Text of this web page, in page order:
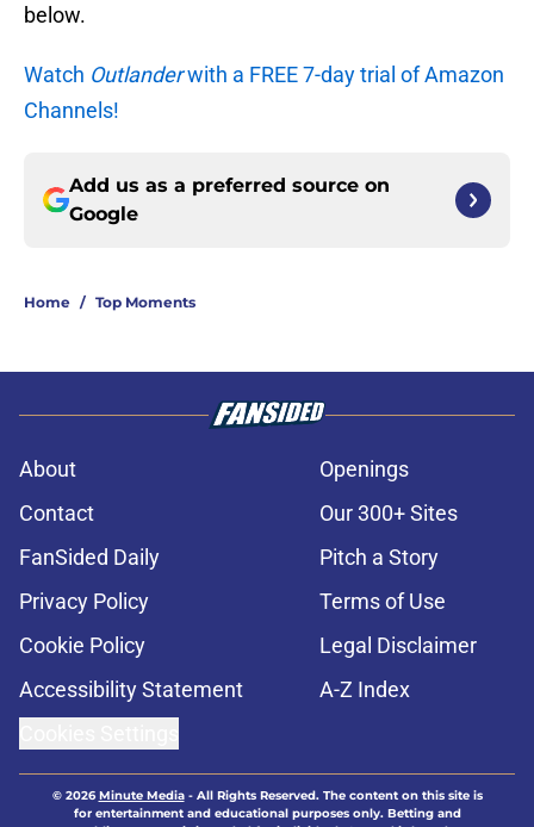
below.
Watch Outlanderwith a FREE 7-day trial of Amazon
Channels!
Add us as a preferred source on
Google
Home / Top Moments
About
Openings
Contact
Our 300+ Sites
FanSided Daily
Pitch a Story
Privacy Policy
Terms of Use
Cookie Policy
Legal Disclaimer
Accessibility Statement
A-Z Index
© 2026Minute Media- All Rights Reserved. The content on this site is
for entertainment and educational purposes only. Betting and